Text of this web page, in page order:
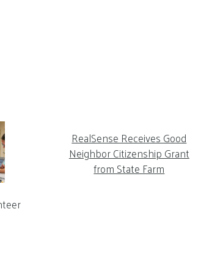
RealSense Receives Good
Neighbor Citizenship Grant
from State Farm